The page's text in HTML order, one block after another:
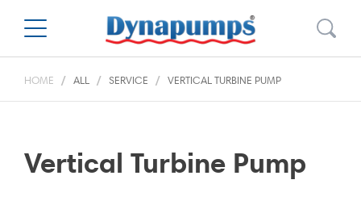
HOME ALL SERVICE VERTICAL TURBINE PUMP
Vertical Turbine Pump